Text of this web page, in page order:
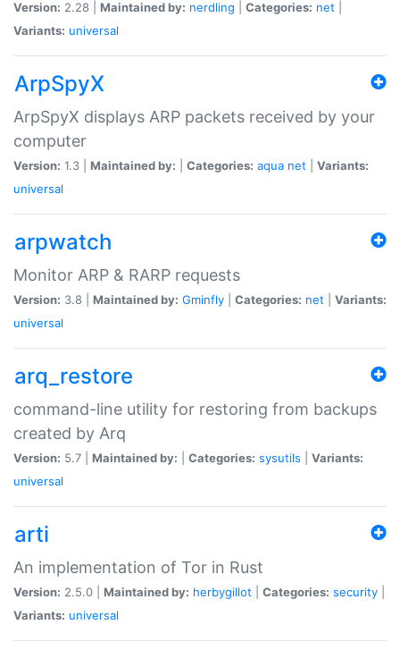
Version: 2.28 | Maintained by: nerdling Categories: net
Variants: universal
ArpSpyX
ArpSpyX displays ARP packets received by your
computer
Version: 1.3 | Maintained by: Categories: aqua net
Variants:
universal
arpwatch
Monitor ARP & RARP requests
Version: 3.8 | Maintained by: Gminfly Categories: net
Variants:
universal
arq_restore
command-line utility for restoring from backups
created by Arq
Version: 5.7 | Maintained by: Categories: sysutils
Variants:
universal
arti
An implementation of Tor in Rust
Version: 2.5.0 | Maintained by: herbygillot Categories: security
Variants: universal